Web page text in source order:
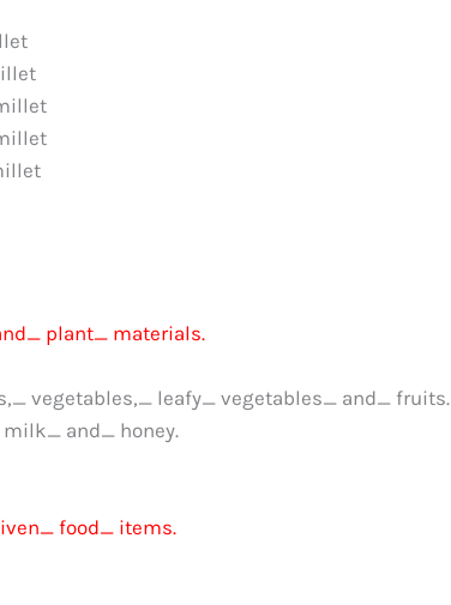
plant_ materials.
vegetables,_ leafy_ vegetables_ and_ fruits.
and_ honey.
food_ items.